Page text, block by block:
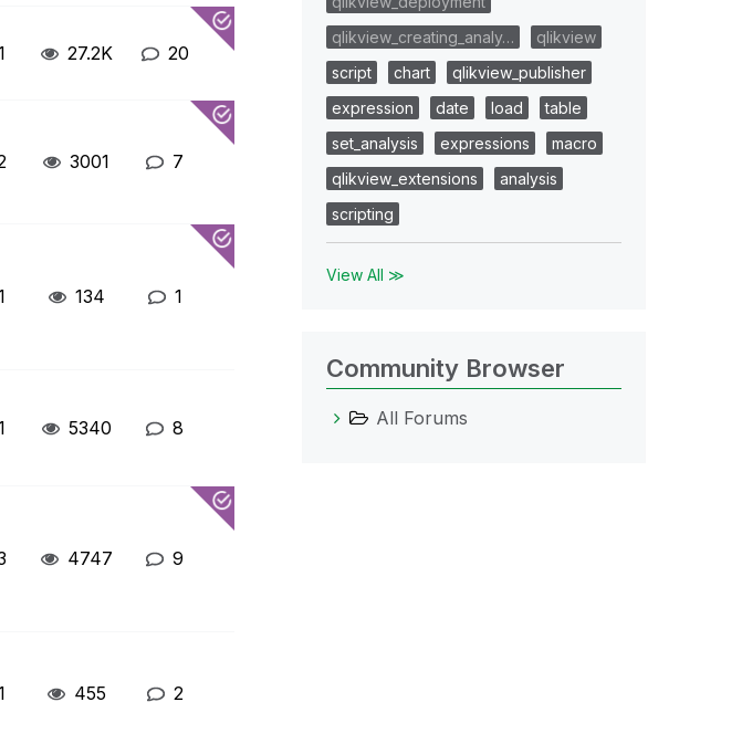
27.2K 20
3001 7
134 1
5340 8
4747 9
455 2
qlikview_creating_analy…
qlikview
script
chart
qlikview_publisher
expression
date load
table
set_analysis
expressions
macro
qlikview_extensions
analysis
scripting
View All ≫
Community Browser
All Forums